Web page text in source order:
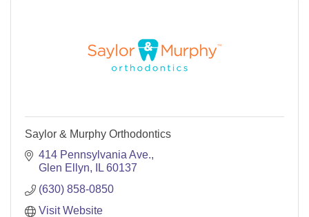
Saylor & Murphy Orthodontics
414 Pennsylvania Ave.
Glen Ellyn
IL 60137
(630) 858-0850
Visit Website